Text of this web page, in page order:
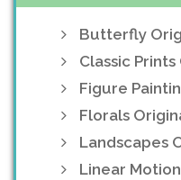
Butterfly
Classic
Figure
Florals
Landscapes
Linear